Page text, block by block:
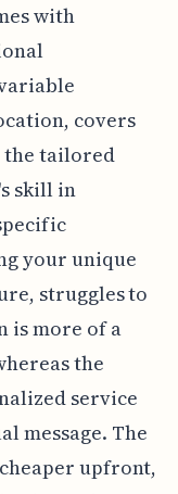
with
covers
the tailored
skill in
your unique
struggles to
is more of a
the
service
message. The
upfront,